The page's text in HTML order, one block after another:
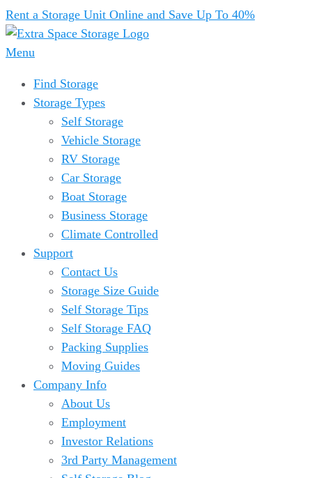
Rent a Storage Unit Online and Save Up To 40%
Menu
Find Storage
Storage Types
Self Storage
Vehicle Storage
RV Storage
Car Storage
Boat Storage
Business Storage
Climate Controlled
Support
Contact Us
Storage Size Guide
Self Storage Tips
Self Storage FAQ
Packing Supplies
Moving Guides
Company Info
About Us
Employment
Investor Relations
3rd Party Management